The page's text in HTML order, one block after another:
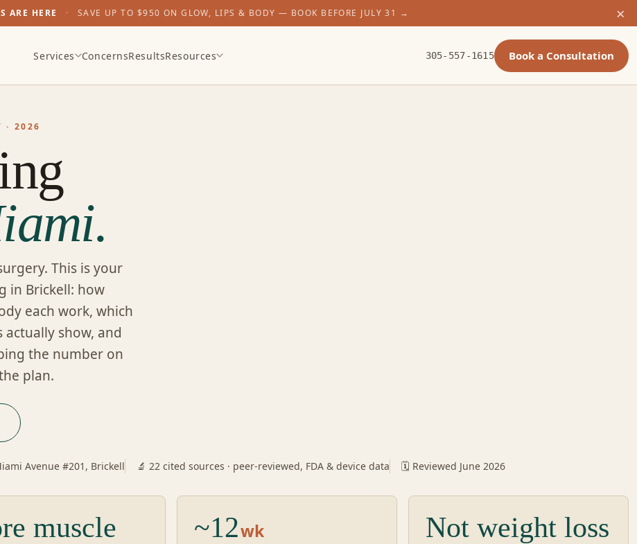
ARE HERE · SAVE UP TO $950 ON GLOW, LIPS & BODY — BOOK BEFORE JULY 31 → ×
Services ConcernsResultsResources 305-557-1615 Book a Consultation
· 2026
This is your
in Brickell: how
each work, which
show, and
the number on
plan.
Avenue #201, Brickell 🔬 22 cited sources · peer-reviewed, FDA & device data 🗓️ Reviewed June 2026
muscle ~12wk Not weight loss